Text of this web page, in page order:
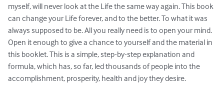
myself, will never look at the Life the same way again. This book
can change your Life forever, and to the better. To what it was
always supposed to be. All you really need is to open your mind.
Open it enough to give a chance to yourself and the material in
this booklet. This is a simple, step-by-step explanation and
formula, which has, so far, led thousands of people into the
accomplishment, prosperity, health and joy they desire.